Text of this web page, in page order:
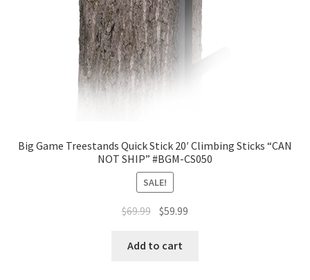
Big Game Treestands Quick Stick 20′ Climbing Sticks “CAN
NOT SHIP” #BGM-CS050
SALE!
$69.99 $59.99
Add to cart